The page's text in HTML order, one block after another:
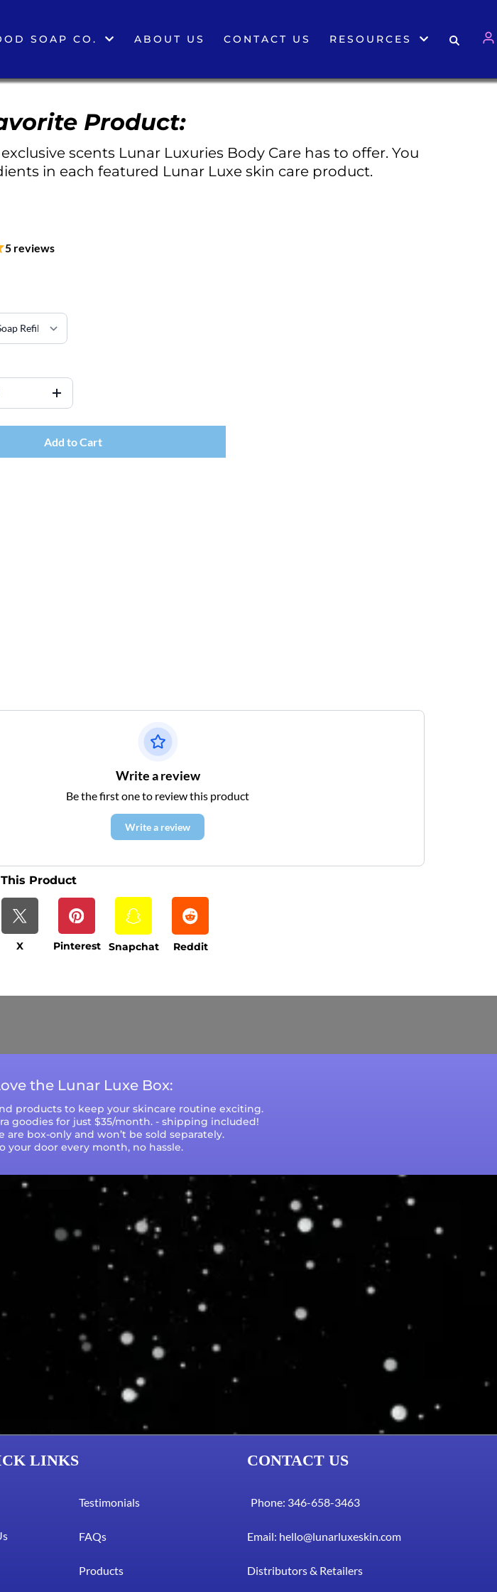
SOAP CO. ABOUT US CONTACT US RESOURCES
Product:
scents Lunar Luxuries Body Care has to offer. You
in each featured Lunar Luxe skin care product.
5 reviews
Add to Cart
Write a review
Be the first one to review this product
Write a review
Product
X Pinterest Snapchat Reddit
the Lunar Luxe Box:
products to keep your skincare routine exciting.
goodies for just $35/month. - shipping included!
are box-only and won’t be sold separately.
your door every month, no hassle.
LINKS
Testimonials
FAQs
Products
CONTACT US
Phone: 346-658-3463
Email: hello@lunarluxeskin.com
Distributors & Retailers